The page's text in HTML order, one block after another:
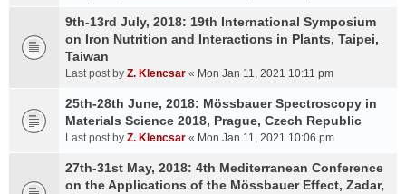
9th-13rd July, 2018: 19th International Symposium
on Iron Nutrition and Interactions in Plants, Taipei,
Taiwan
Last post by Z. Klencsar « Mon Jan 11, 2021 10:11 pm
25th-28th June, 2018: Mössbauer Spectroscopy in
Materials Science 2018, Prague, Czech Republic
Last post by Z. Klencsar « Mon Jan 11, 2021 10:06 pm
27th-31st May, 2018: 4th Mediterranean Conference
on the Applications of the Mössbauer Effect, Zadar,